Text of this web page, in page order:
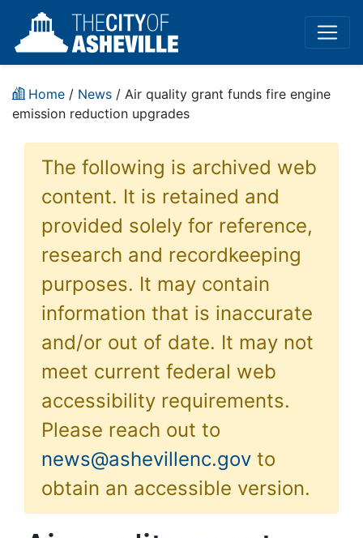
Home / News / Air quality grant funds fire engine
emission reduction upgrades
The following is archived web
content. It is retained and
provided solely for reference,
research and recordkeeping
purposes. It may contain
information that is inaccurate
and/or out of date. It may not
meet current federal web
accessibility requirements.
Please reach out to
news@ashevillenc.gov to
obtain an accessible version.